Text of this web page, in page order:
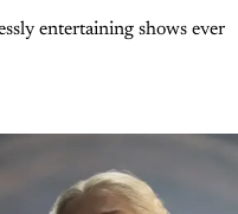
entertaining shows ever